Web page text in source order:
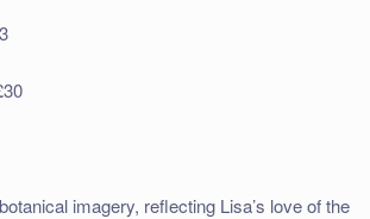
imagery, reflecting Lisa’s love of the